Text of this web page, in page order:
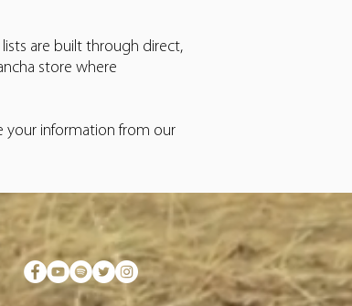
are built through direct,
store where
your information from our